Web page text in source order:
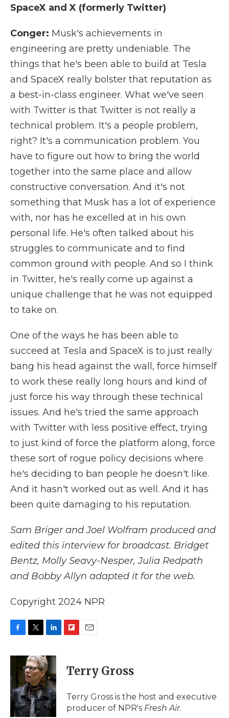
SpaceX and X (formerly Twitter)
Conger: Musk's achievements in
engineering are pretty undeniable. The
things that he's been able to build at Tesla
and SpaceX really bolster that reputation as
a best-in-class engineer. What we've seen
with Twitter is that Twitter is not really a
technical problem. It's a people problem,
right? It's a communication problem. You
have to figure out how to bring the world
together into the same place and allow
constructive conversation. And it's not
something that Musk has a lot of experience
with, nor has he excelled at in his own
personal life. He's often talked about his
struggles to communicate and to find
common ground with people. And so I think
in Twitter, he's really come up against a
unique challenge that he was not equipped
to take on.
One of the ways he has been able to
succeed at Tesla and SpaceX is to just really
bang his head against the wall, force himself
to work these really long hours and kind of
just force his way through these technical
issues. And he's tried the same approach
with Twitter with less positive effect, trying
to just kind of force the platform along, force
these sort of rogue policy decisions where
he's deciding to ban people he doesn't like.
And it hasn't worked out as well. And it has
been quite damaging to his reputation.
Sam Briger and Joel Wolfram produced and
edited this interview for broadcast. Bridget
Bentz, Molly Seavy-Nesper, Julia Redpath
and Bobby Allyn adapted it for the web.
Copyright 2024 NPR
c
b
o
o
k
i
t
t
e
r
n
k
e
d
I
n
p
b
a
d
i
l
Terry Gross
Terry Gross is the host and executive
producer of NPR's Fresh Air.